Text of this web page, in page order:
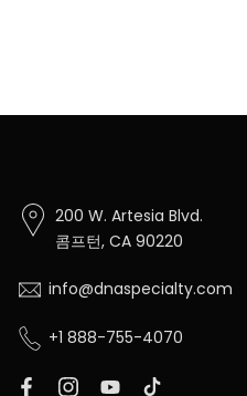
200 W. Artesia Blvd.
콤프턴, CA 90220
info@dnaspecialty.com
+1 888-755-4070